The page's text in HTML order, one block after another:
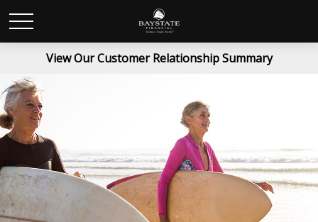
View Our Customer Relationship Summary